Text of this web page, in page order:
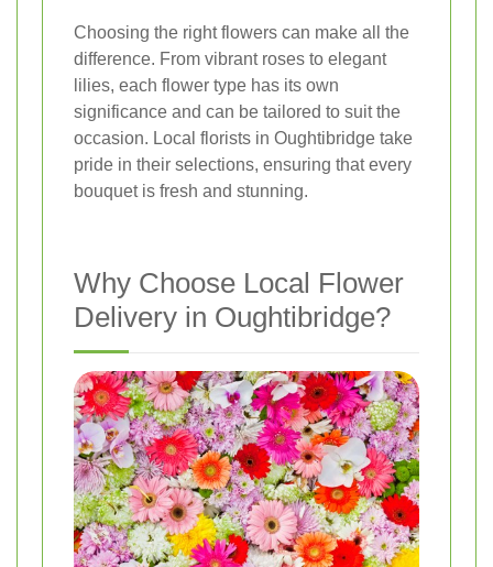
Choosing the right flowers can make all the
difference. From vibrant roses to elegant
lilies, each flower type has its own
significance and can be tailored to suit the
occasion. Local florists in Oughtibridge take
pride in their selections, ensuring that every
bouquet is fresh and stunning.
Why Choose Local Flower
Delivery in Oughtibridge?